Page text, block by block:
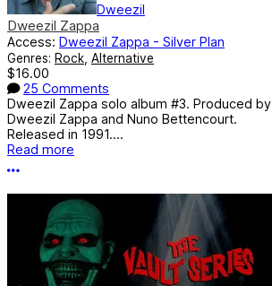
Dweezil
Dweezil Zappa
Access: Dweezil Zappa - Silver Plan
Genres: Rock, Alternative
$16.00
25 Comments
Dweezil Zappa solo album #3. Produced by
Dweezil Zappa and Nuno Bettencourt.
Released in 1991....
Read more
More options